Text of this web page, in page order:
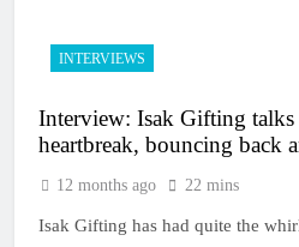
INTERVIEWS
Interview: Isak Gifting
heartbreak, bouncing back
12 months ago 22 mins
Isak Gifting has had quite the